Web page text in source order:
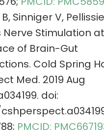
Sinniger V,
Nerve Stimulation
of Brain-Gut
Cold Spring
Med. 2019 Aug
doi:
PMCID: